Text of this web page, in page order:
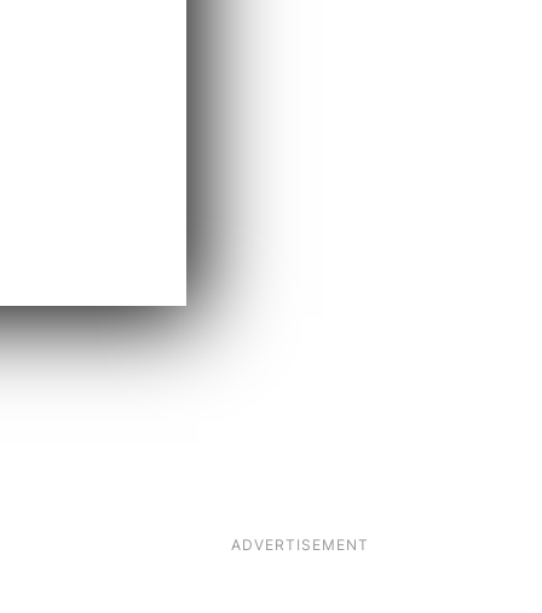
ADVERTISEMENT